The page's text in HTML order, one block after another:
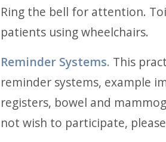
Ring the bell for attention.
patients using wheelchairs.
Reminder Systems. This
reminder systems, example
registers, bowel and
not wish to participate,